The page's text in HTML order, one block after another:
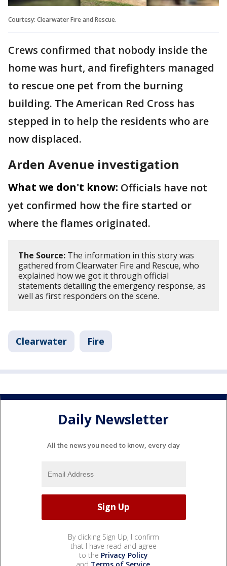
Courtesy: Clearwater Fire and Rescue.
Crews confirmed that nobody inside the
home was hurt, and firefighters managed
to rescue one pet from the burning
building. The American Red Cross has
stepped in to help the residents who are
now displaced.
Arden Avenue investigation
What we don't know: Officials have not
yet confirmed how the fire started or
where the flames originated.
The Source: The information in this story was
gathered from Clearwater Fire and Rescue, who
explained how we got it through official
statements detailing the emergency response, as
well as first responders on the scene.
Clearwater Fire
Daily Newsletter
All the news you need to know, every day
By clicking Sign Up, I confirm
that I have read and agree
to the Privacy Policy